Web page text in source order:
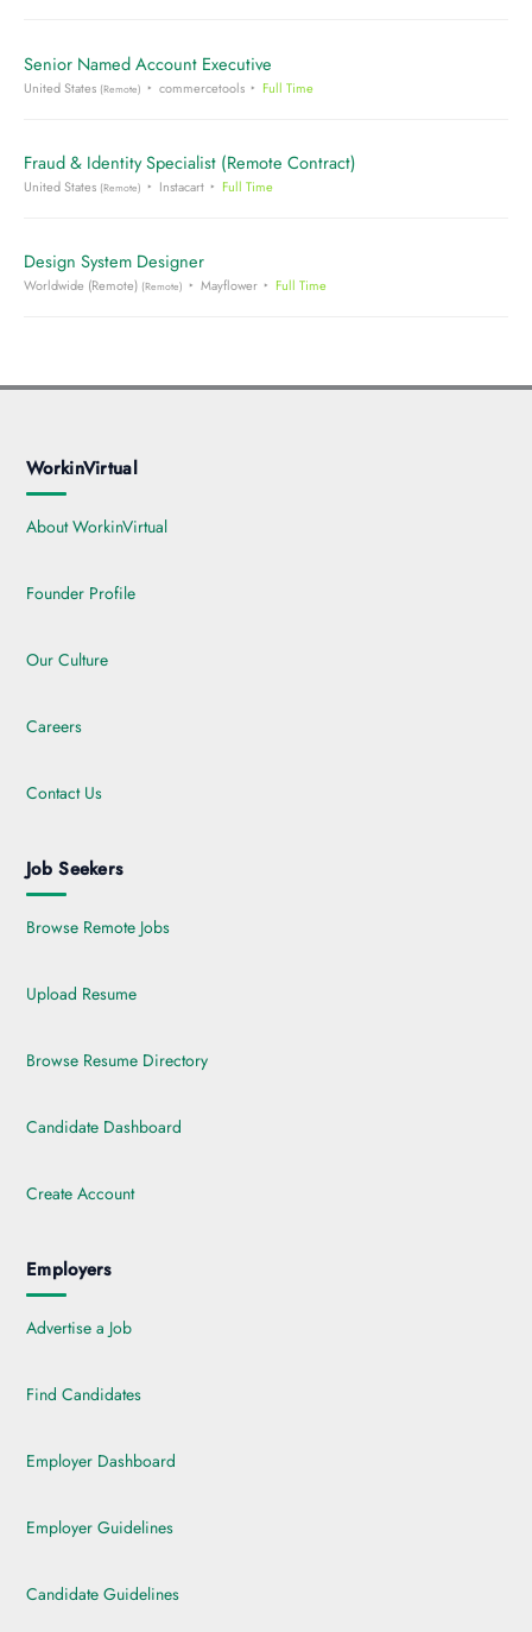
Senior Named Account Executive
United States (Remote) commercetools Full Time
Fraud & Identity Specialist (Remote Contract)
United States (Remote) Instacart Full Time
Design System Designer
Worldwide (Remote) (Remote) Mayflower Full Time
WorkinVirtual
About WorkinVirtual
Founder Profile
Our Culture
Careers
Contact Us
Job Seekers
Browse Remote Jobs
Upload Resume
Browse Resume Directory
Candidate Dashboard
Create Account
Employers
Advertise a Job
Find Candidates
Employer Dashboard
Employer Guidelines
Candidate Guidelines